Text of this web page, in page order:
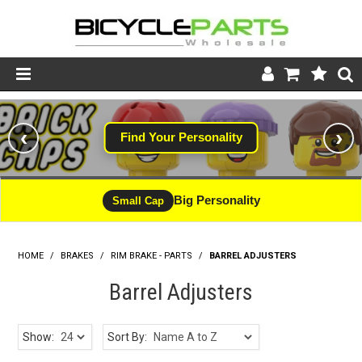
Product Catalogue
Store
Wheels
Support
News
About
Find Your Personality
‹ ›
Small Cap Big Personality
HOME / BRAKES / RIM BRAKE - PARTS / BARREL ADJUSTERS
Barrel Adjusters
Show: Sort By: